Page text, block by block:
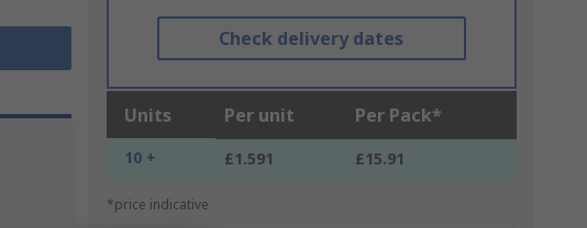
Check delivery dates
Units Per unit Per Pack*
10 + £1.591 £15.91
*price indicative